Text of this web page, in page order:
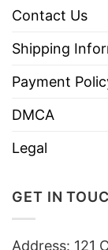
Contact Us
Shipping
Payment
DMCA
Legal
GET IN
Address: 121